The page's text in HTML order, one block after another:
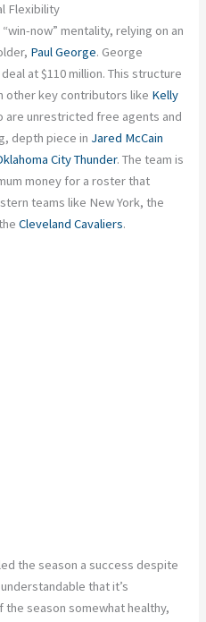
Flexibility
now” mentality, relying on an
Paul George. George
at $110 million. This structure
other key contributors like Kelly
are unrestricted free agents and
depth piece in Jared McCain
City Thunder. The team is
money for a roster that
teams like New York, the
Cleveland Cavaliers.
the season a success despite
that it’s
season somewhat healthy,